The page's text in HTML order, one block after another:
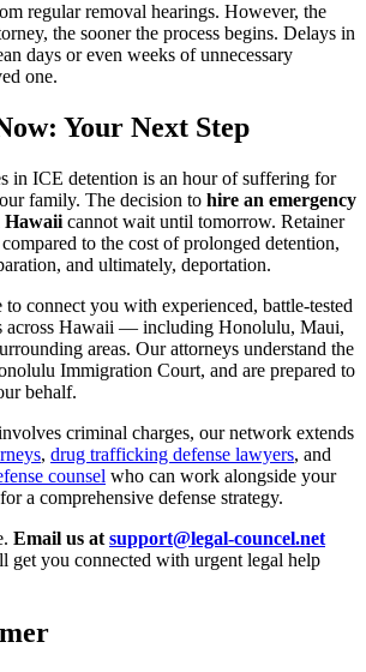
regular removal hearings. However, the
the sooner the process begins. Delays in
days or even weeks of unnecessary
one.
Your Next Step
in ICE detention is an hour of suffering for
family. The decision to hire an emergency
Hawaii cannot wait until tomorrow. Retainer
to the cost of prolonged detention,
and ultimately, deportation.
connect you with experienced, battle-tested
across Hawaii — including Honolulu, Maui,
areas. Our attorneys understand the
Immigration Court, and are prepared to
behalf.
criminal charges, our network extends
, drug trafficking defense lawyers, and
counsel who can work alongside your
a comprehensive defense strategy.
Email us at support@legal-councel.net
get you connected with urgent legal help